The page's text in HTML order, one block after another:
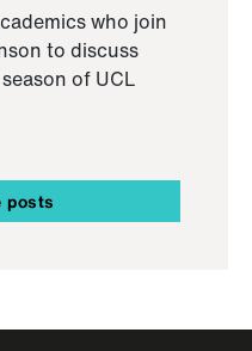
who join
to discuss
of UCL
posts